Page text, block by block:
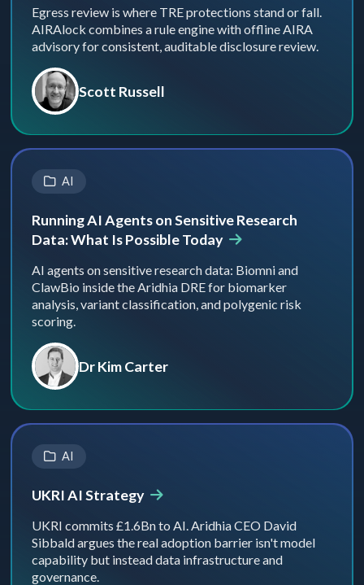
Egress review is where TRE protections stand or fall.
AIRAlock combines a rule engine with offline AIRA
advisory for consistent, auditable disclosure review.
Scott Russell
AI
Running AI Agents on Sensitive Research
Data: What Is Possible Today
AI agents on sensitive research data: Biomni and
ClawBio inside the Aridhia DRE for biomarker
analysis, variant classification, and polygenic risk
scoring.
Dr Kim Carter
AI
UKRI AI Strategy
UKRI commits £1.6Bn to AI. Aridhia CEO David
Sibbald argues the real adoption barrier isn't model
capability but instead data infrastructure and
governance.